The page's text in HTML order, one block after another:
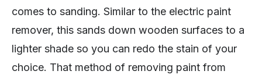
comes to sanding. Similar to the electric paint
remover, this sands down wooden surfaces to a
lighter shade so you can redo the stain of your
choice. That method of removing paint from